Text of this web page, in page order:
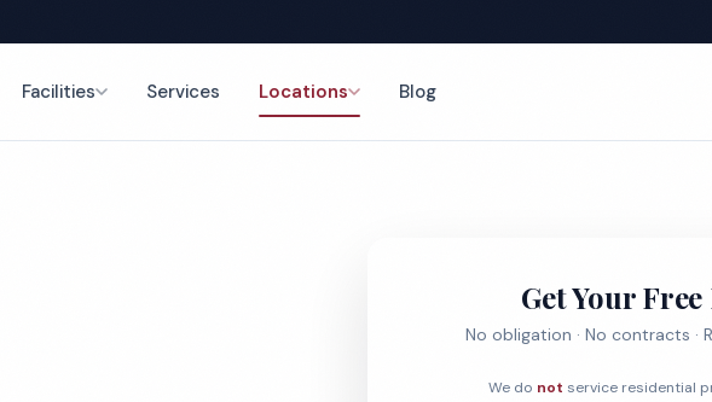
Facilities Services Locations Blog
Get Your
No obligation · No contracts ·
We do not service residential